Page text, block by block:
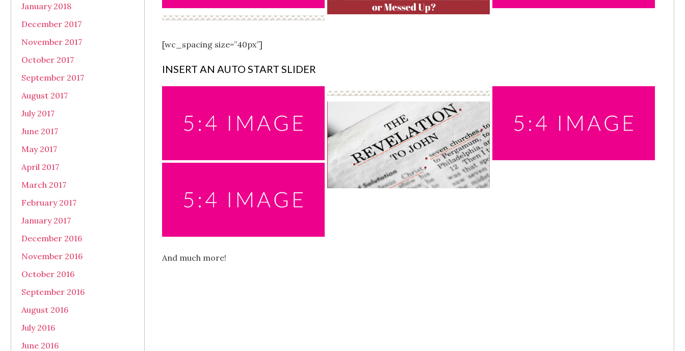
[wc_spacing size=”40px”]
INSERT AN AUTO START SLIDER
And much more!
January 2018
December 2017
November 2017
October 2017
September 2017
August 2017
July 2017
June 2017
May 2017
April 2017
March 2017
February 2017
January 2017
December 2016
November 2016
October 2016
September 2016
August 2016
July 2016
June 2016